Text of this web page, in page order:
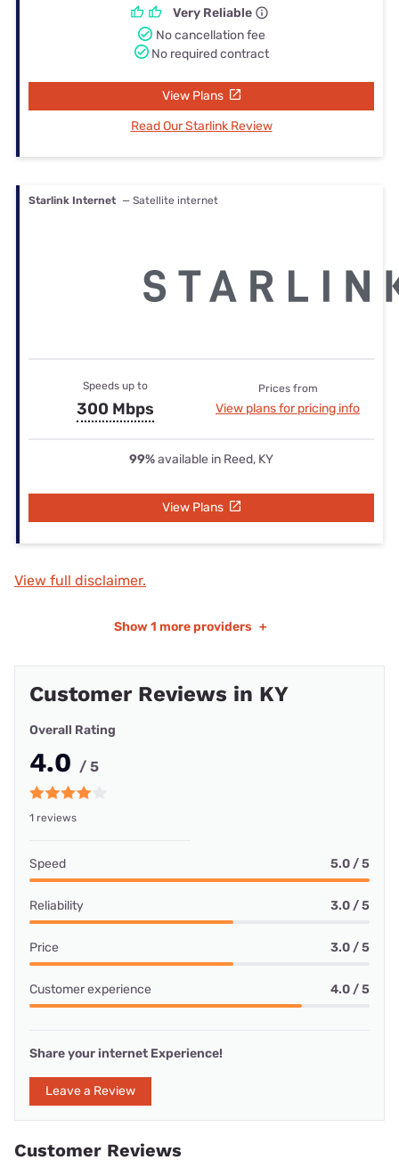
Very Reliable
No cancellation fee
No required contract
View Plans
Read Our Starlink Review
Starlink Internet — Satellite internet
Speeds up to
300 Mbps
Prices from
View plans for pricing info
99%available in Reed, KY
View Plans
View full disclaimer.
Show 1 more providers +
Customer Reviews in KY
Overall Rating
4.0 / 5
1 reviews
Speed 5.0 / 5
Reliability 3.0 / 5
Price 3.0 / 5
Customer experience 4.0 / 5
Share your internet Experience!
Leave a Review
Customer Reviews